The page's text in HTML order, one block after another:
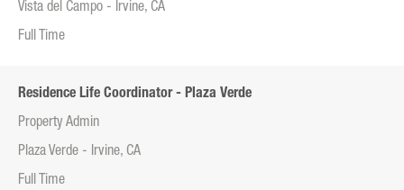
Vista del Campo - Irvine, CA
Full Time
Residence Life Coordinator - Plaza Verde
Property Admin
Plaza Verde - Irvine, CA
Full Time